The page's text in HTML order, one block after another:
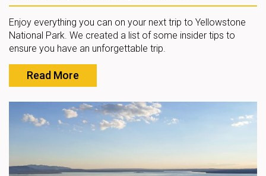
Enjoy everything you can on your next trip to Yellowstone
National Park. We created a list of some insider tips to
ensure you have an unforgettable trip.
Read More